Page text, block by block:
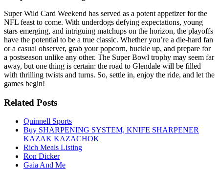
Super Wild Card Weekend has served as a potent appetizer for the
NFL feast to come. With underdogs defying expectations, young
stars emerging, and intriguing matchups on the horizon, the playoffs
have the potential to be a true classic. Whether you’re a die-hard fan
or a casual observer, grab your popcorn, buckle up, and prepare for
a postseason unlike any other. The Super Bowl trophy may seem far
away, but one thing is certain: the road to Glendale will be filled
with thrilling twists and turns. So, settle in, enjoy the ride, and let the
games begin!
Related Posts
Quinnell Sports
Buy SHARPENING SYSTEM, KNIFE SHARPENER
KAZAK KAZACHOK
Rich Meals Listing
Ron Dicker
Gaia And Me